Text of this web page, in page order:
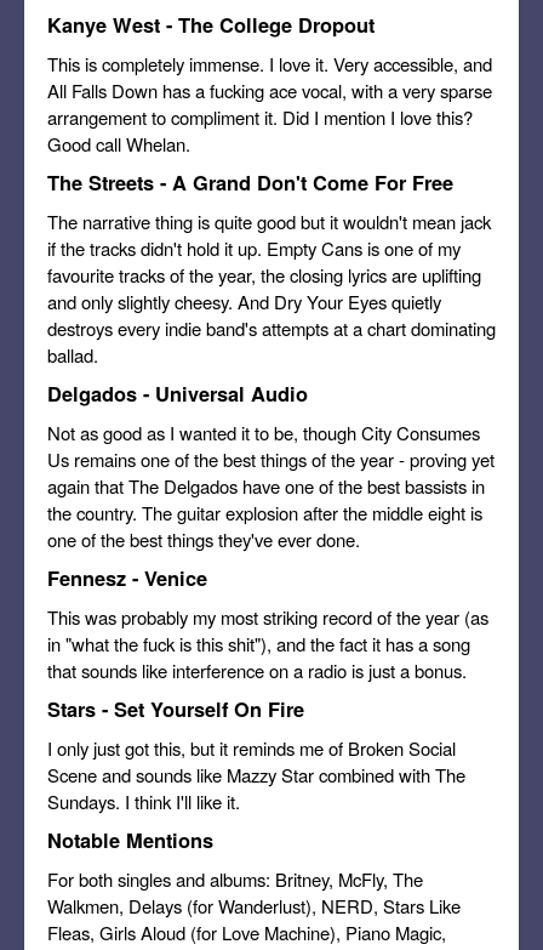
Kanye West - The College Dropout
This is completely immense. I love it. Very accessible, and
All Falls Down has a fucking ace vocal, with a very sparse
arrangement to compliment it. Did I mention I love this?
Good call Whelan.
The Streets - A Grand Don't Come For Free
The narrative thing is quite good but it wouldn't mean jack
if the tracks didn't hold it up. Empty Cans is one of my
favourite tracks of the year, the closing lyrics are uplifting
and only slightly cheesy. And Dry Your Eyes quietly
destroys every indie band's attempts at a chart dominating
ballad.
Delgados - Universal Audio
Not as good as I wanted it to be, though City Consumes
Us remains one of the best things of the year - proving yet
again that The Delgados have one of the best bassists in
the country. The guitar explosion after the middle eight is
one of the best things they've ever done.
Fennesz - Venice
This was probably my most striking record of the year (as
in "what the fuck is this shit"), and the fact it has a song
that sounds like interference on a radio is just a bonus.
Stars - Set Yourself On Fire
I only just got this, but it reminds me of Broken Social
Scene and sounds like Mazzy Star combined with The
Sundays. I think I'll like it.
Notable Mentions
For both singles and albums: Britney, McFly, The
Walkmen, Delays (for Wanderlust), NERD, Stars Like
Fleas, Girls Aloud (for Love Machine), Piano Magic,